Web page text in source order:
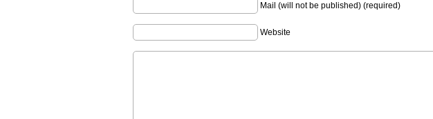
Mail (will not be published) (required)
Website